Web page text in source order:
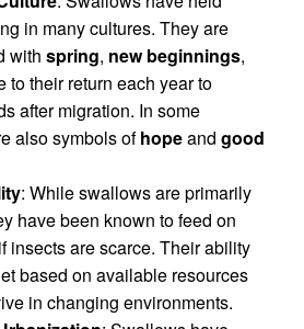
in many cultures. They are
with spring, new beginnings,
to their return each year to
after migration. In some
also symbols ofhopeand good
: While swallows are primarily
have been known to feed on
if insects are scarce. Their ability
based on available resources
in changing environments.